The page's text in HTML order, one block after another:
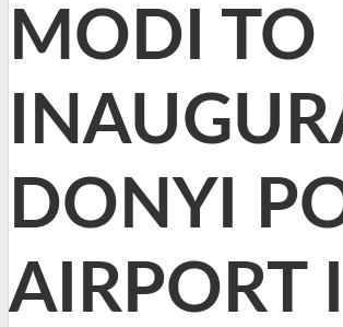
MODI TO
DONYI
AIRPORT